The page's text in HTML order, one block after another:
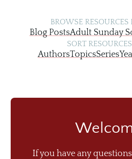
BROWSE RESOURCES
Blog PostsAdult Sunday
SORT
AuthorsTopicsSeries
If you have any